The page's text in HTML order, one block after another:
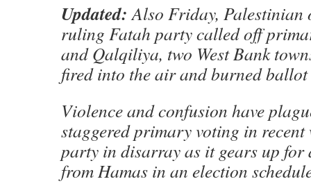
Updated:Also Friday, Palestinian
ruling Fatah party called off
and Qalqiliya, two West Bank
fired into the air and burned ballot
Violence and confusion have
staggered primary voting in recent
party in disarray as it gears up for
from Hamas in an election